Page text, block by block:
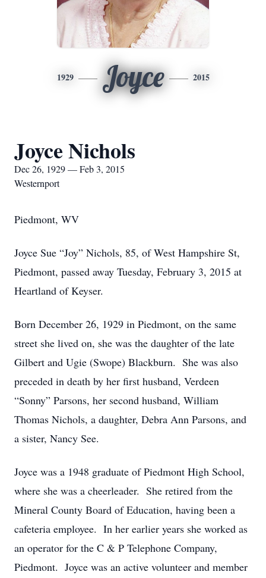
1929 Joyce 2015
Joyce Nichols
Dec 26, 1929 — Feb 3, 2015
Westernport
Piedmont, WV
Joyce Sue “Joy” Nichols, 85, of West Hampshire St,
Piedmont, passed away Tuesday, February 3, 2015 at
Heartland of Keyser.
Born December 26, 1929 in Piedmont, on the same
street she lived on, she was the daughter of the late
Gilbert and Ugie (Swope) Blackburn. She was also
preceded in death by her first husband, Verdeen
“Sonny” Parsons, her second husband, William
Thomas Nichols, a daughter, Debra Ann Parsons, and
a sister, Nancy See.
Joyce was a 1948 graduate of Piedmont High School,
where she was a cheerleader. She retired from the
Mineral County Board of Education, having been a
cafeteria employee. In her earlier years she worked as
an operator for the C & P Telephone Company,
Piedmont. Joyce was an active volunteer and member